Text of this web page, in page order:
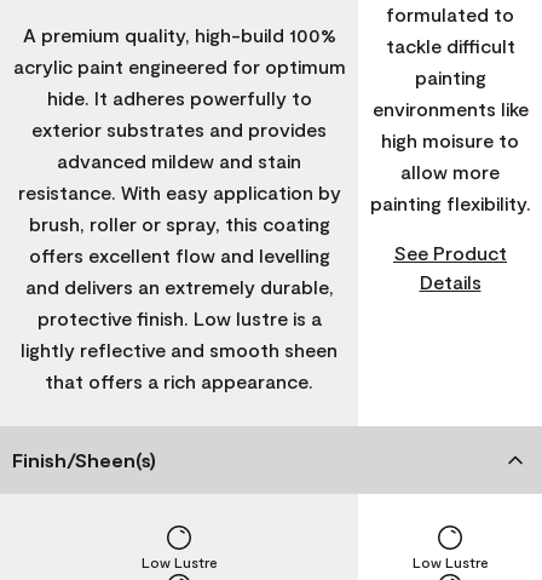
A premium quality, high-build 100%
acrylic paint engineered for optimum
hide. It adheres powerfully to
exterior substrates and provides
advanced mildew and stain
resistance. With easy application by
brush, roller or spray, this coating
offers excellent flow and levelling
and delivers an extremely durable,
protective finish. Low lustre is a
lightly reflective and smooth sheen
that offers a rich appearance.
formulated to
tackle difficult
painting
environments like
high moisure to
allow more
painting flexibility.
See Product
Details
Finish/Sheen(s)
Low Lustre Low Lustre